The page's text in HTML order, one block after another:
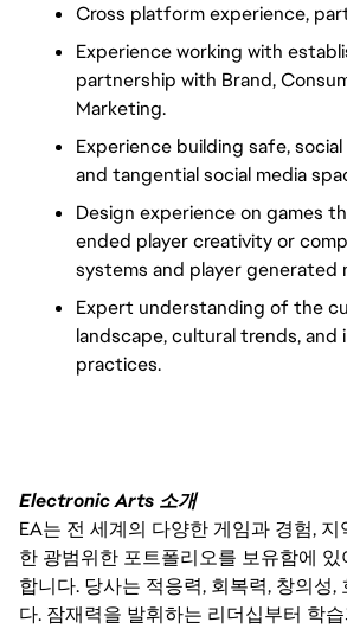
Cross platform experience,
Experience working with
partnership with Brand,
Marketing.
Experience building safe,
and tangential social media
Design experience on games
ended player creativity or
systems and player generated
Expert understanding of the
landscape, cultural trends, and
practices.
Electronic Arts 소개
EA는 전 세계의 다양한 게임과 경험, 지
한 광범위한 포트폴리오를 보유함에
합니다. 당사는 적응력, 회복력, 창의성,
다. 잠재력을 발휘하는 리더십부터 학